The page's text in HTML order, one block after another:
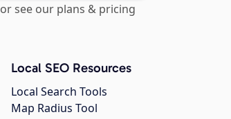
or see our plans & pricing
Local SEO Resources
Local Search Tools
Map Radius Tool